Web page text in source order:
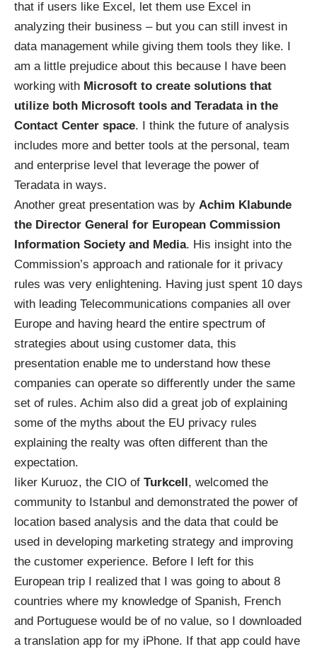
that if users like Excel, let them use Excel in
analyzing their business – but you can still invest in
data management while giving them tools they like. I
am a little prejudice about this because I have been
working with Microsoft to create solutions that
utilize both Microsoft tools and Teradata in the
Contact Center space. I think the future of analysis
includes more and better tools at the personal, team
and enterprise level that leverage the power of
Teradata in ways.
Another great presentation was by Achim Klabunde
the Director General for European Commission
Information Society and Media. His insight into the
Commission’s approach and rationale for it privacy
rules was very enlightening. Having just spent 10 days
with leading Telecommunications companies all over
Europe and having heard the entire spectrum of
strategies about using customer data, this
presentation enable me to understand how these
companies can operate so differently under the same
set of rules. Achim also did a great job of explaining
some of the myths about the EU privacy rules
explaining the realty was often different than the
expectation.
Iiker Kuruoz, the CIO of Turkcell, welcomed the
community to Istanbul and demonstrated the power of
location based analysis and the data that could be
used in developing marketing strategy and improving
the customer experience. Before I left for this
European trip I realized that I was going to about 8
countries where my knowledge of Spanish, French
and Portuguese would be of no value, so I downloaded
a translation app for my iPhone. If that app could have